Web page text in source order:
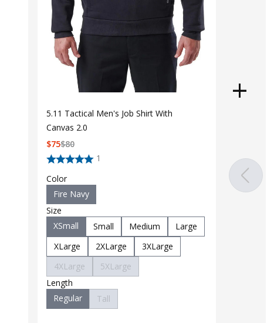
5.11 Tactical Men's Job Shirt With
Canvas 2.0
1
$80
$75
Color
Fire Navy
Size
XSmall
Small Medium
Large
XLarge
2XLarge
3XLarge
4XLarge
5XLarge
Length
Regular
Tall